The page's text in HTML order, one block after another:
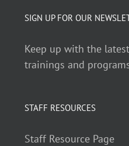
SIGN UP FOR OUR
Keep up with the
trainings and
STAFF RESOURCES
Staff Resource Page